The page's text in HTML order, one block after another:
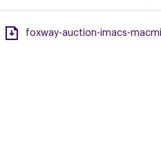
foxway-auction-imacs-